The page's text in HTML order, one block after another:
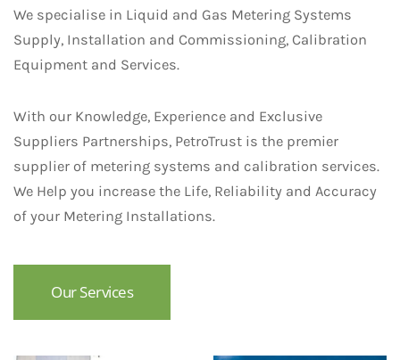
We specialise in Liquid and Gas Metering Systems
Supply, Installation and Commissioning, Calibration
Equipment and Services.
With our Knowledge, Experience and Exclusive
Suppliers Partnerships, PetroTrust is the premier
supplier of metering systems and calibration services.
We Help you increase the Life, Reliability and Accuracy
of your Metering Installations.
Our Services